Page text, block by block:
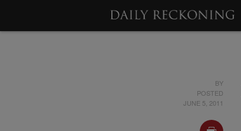
BY
POSTED
JUNE 5, 2011